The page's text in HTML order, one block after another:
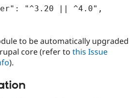
to be automatically upgraded
core (refer to this Issue
).